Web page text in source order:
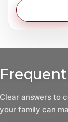
Clear answers to
your family can